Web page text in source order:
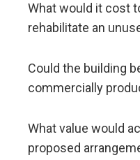
What would it cost
rehabilitate an
Could the building
commercially
What value would
proposed